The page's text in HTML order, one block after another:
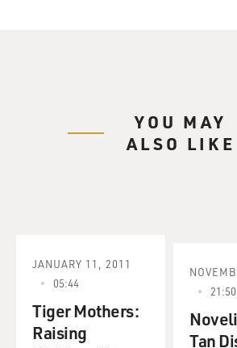
YOU MAY
ALSO LIKE
JANUARY 11, 2011
05:44
Tiger Mothers:
Raising
21:50
Tan